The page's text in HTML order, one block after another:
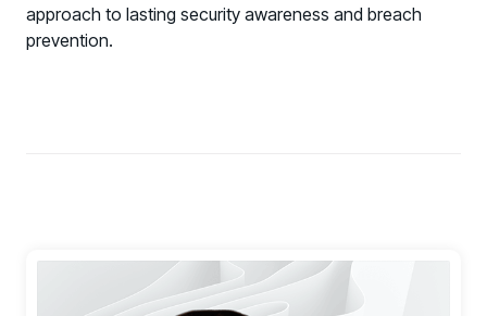
approach to lasting security awareness and breach
prevention.